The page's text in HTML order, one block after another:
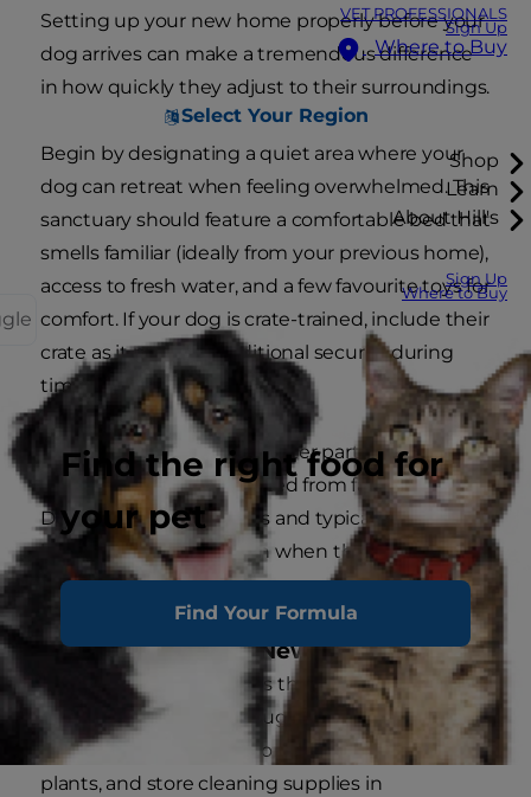
VET PROFESSIONALS
Sign Up
Where to Buy
Select Your Region
Shop
Learn
About Hill's
Sign Up
Where to Buy
Find the right food for
your pet
Find Your Formula
Setting up your new home properly before your
dog arrives can make a tremendous difference
in how quickly they adjust to their surroundings.
Begin by designating a quiet area where your
dog can retreat when feeling overwhelmed. This
sanctuary should feature a comfortable bed that
smells familiar (ideally from your previous home),
access to fresh water, and a few favourite toys for
comfort. If your dog is crate-trained, include their
crate as it provides additional security during
times of change.
Ensure this area is in a quieter part of the house
but not completely isolated from family activity.
Dogs are social creatures and typically prefer to
be near their family even when they need some
space.
Dog-Proofing Your New Environment:
Before your dog explores their new home, take
time to conduct a thorough safety check.
Secure loose electrical cords, remove toxic
plants, and store cleaning supplies in